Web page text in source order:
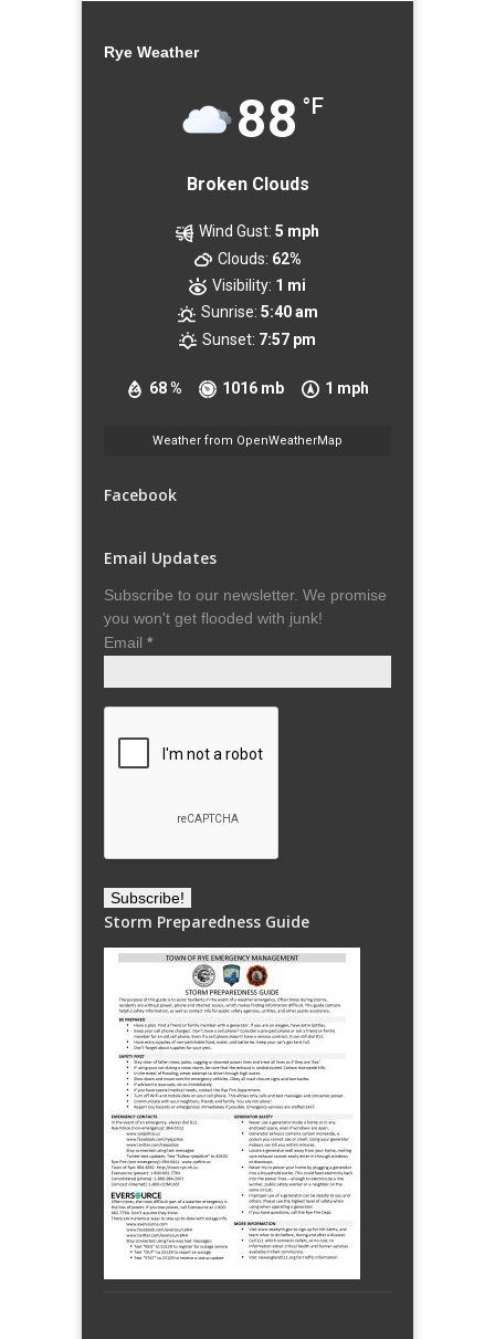
Rye Weather
88 °F
Broken Clouds
68 % 1016 mb 1 mph
Wind Gust: 5 mph
Clouds: 62%
Visibility: 1 mi
Sunrise: 5:40 am
Sunset: 7:57 pm
Weather from OpenWeatherMap
Facebook
Email Updates
Subscribe to our newsletter. We promise
you won't get flooded with junk!
Email *
Storm Preparedness Guide